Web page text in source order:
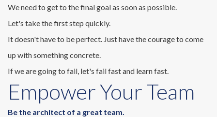
We need to get to the final goal as soon as possible.
Let's take the first step quickly.
It doesn't have to be perfect. Just have the courage to come
up with something concrete.
If we are going to fail, let's fail fast and learn fast.
Empower Your Team
Be the architect of a great team.